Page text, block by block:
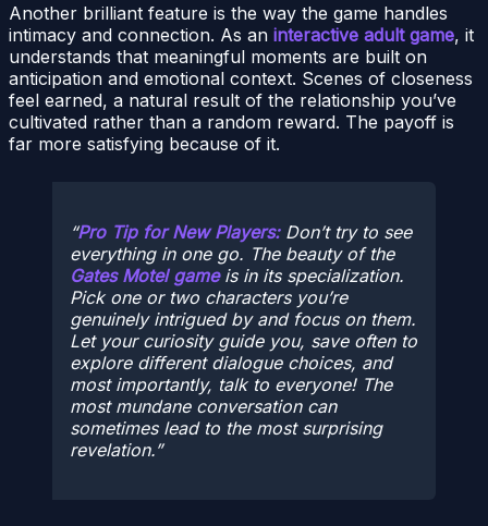
Another brilliant feature is the way the game handles
intimacy and connection. As an interactive adult game, it
understands that meaningful moments are built on
anticipation and emotional context. Scenes of closeness
feel earned, a natural result of the relationship you’ve
cultivated rather than a random reward. The payoff is
far more satisfying because of it.
Pro Tip for New Players:Don’t try to see
everything in one go. The beauty of the
Gates Motel gameis in its specialization.
Pick one or two characters you’re
genuinely intrigued by and focus on them.
Let your curiosity guide you, save often to
explore different dialogue choices, and
most importantly, talk to everyone! The
most mundane conversation can
sometimes lead to the most surprising
revelation.